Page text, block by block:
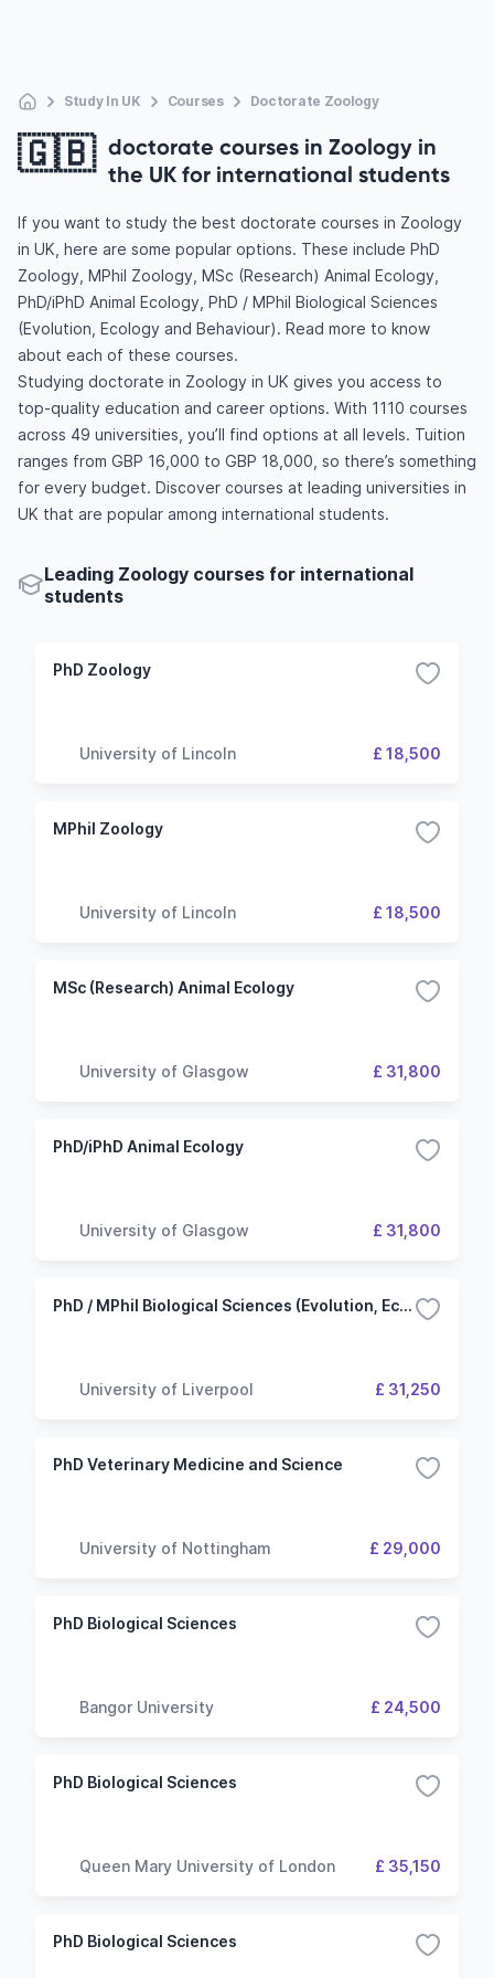
Study In UK Courses Doctorate Zoology
🇬🇧 doctorate courses in Zoology in
the UK for international students
If you want to study the best doctorate courses in Zoology
in UK, here are some popular options. These include PhD
Zoology, MPhil Zoology, MSc (Research) Animal Ecology,
PhD/iPhD Animal Ecology, PhD / MPhil Biological Sciences
(Evolution, Ecology and Behaviour). Read more to know
about each of these courses.
Studying doctorate in Zoology in UK gives you access to
top-quality education and career options. With 1110 courses
across 49 universities, you’ll find options at all levels. Tuition
ranges from GBP 16,000 to GBP 18,000, so there’s something
for every budget. Discover courses at leading universities in
UK that are popular among international students.
Leading Zoology courses for international
students
PhD Zoology
University of Lincoln £ 18,500
MPhil Zoology
University of Lincoln £ 18,500
MSc (Research) Animal Ecology
University of Glasgow £ 31,800
PhD/iPhD Animal Ecology
University of Glasgow £ 31,800
PhD / MPhil Biological Sciences (Evolution, Ecology and Behaviour)
University of Liverpool £ 31,250
PhD Veterinary Medicine and Science
University of Nottingham £ 29,000
PhD Biological Sciences
Bangor University £ 24,500
PhD Biological Sciences
Queen Mary University of London £ 35,150
PhD Biological Sciences